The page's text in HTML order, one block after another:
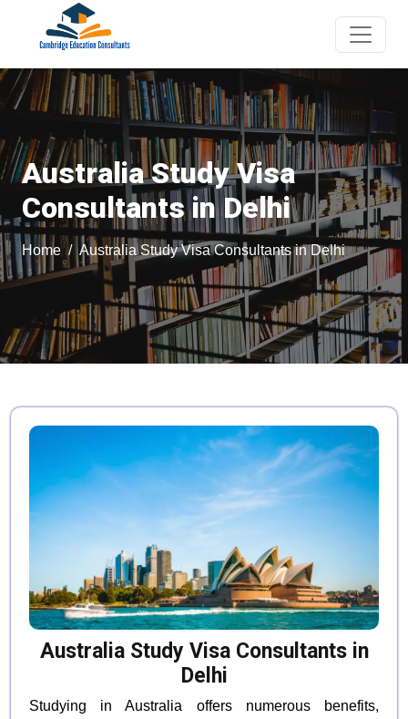
Australia Study Visa
Consultants in Delhi
Home Australia Study Visa Consultants in Delhi
Australia Study Visa Consultants in
Delhi
Studying in Australia offers numerous benefits,